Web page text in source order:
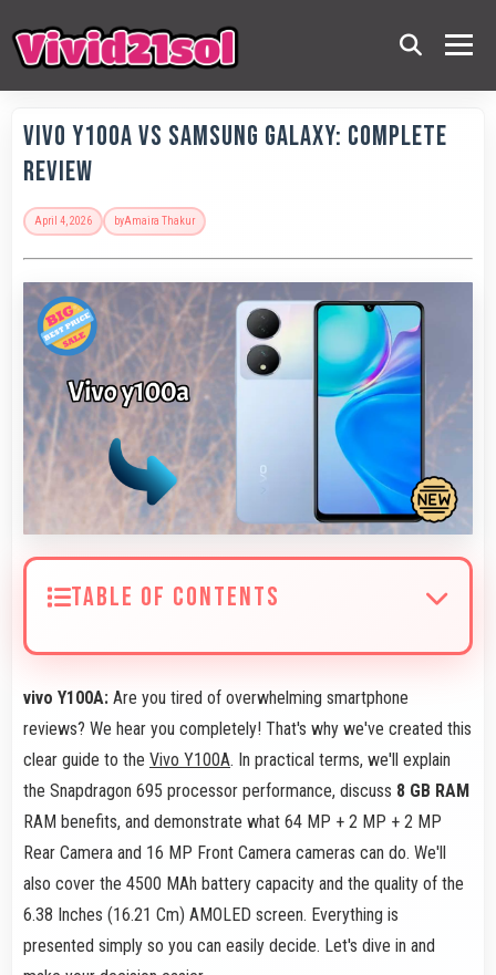
Vivo Y100A vs Samsung Galaxy: Complete
Review
April 4, 2026 byAmaira Thakur
TABLE OF CONTENTS
vivo Y100A: Are you tired of overwhelming smartphone
reviews? We hear you completely! That's why we've created this
clear guide to the Vivo Y100A. In practical terms, we'll explain
the Snapdragon 695 processor performance, discuss 8 GB RAM
RAM benefits, and demonstrate what 64 MP + 2 MP + 2 MP
Rear Camera and 16 MP Front Camera cameras can do. We'll
also cover the 4500 MAh battery capacity and the quality of the
6.38 Inches (16.21 Cm) AMOLED screen. Everything is
presented simply so you can easily decide. Let's dive in and